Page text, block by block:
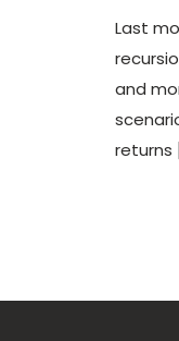
Last
and
returns